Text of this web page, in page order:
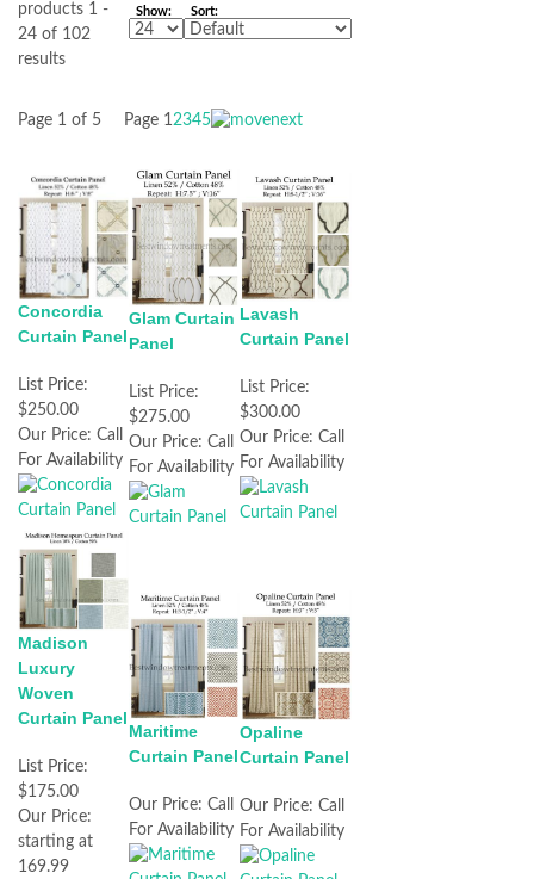
products 1 -
24 of 102
results
Show: Sort:
Page 1 of 5 Page 12345
Concordia
Curtain Panel
List Price:
$250.00
Our Price: Call
For Availability
Glam Curtain
Panel
List Price:
$275.00
Our Price: Call
For Availability
Lavash
Curtain Panel
List Price:
$300.00
Our Price: Call
For Availability
Madison
Luxury
Woven
Curtain Panel
List Price:
$175.00
Our Price:
starting at
169.99
Maritime
Curtain Panel
Our Price: Call
For Availability
Opaline
Curtain Panel
Our Price: Call
For Availability